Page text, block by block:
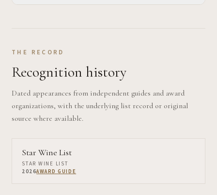
THE RECORD
Recognition history
Dated appearances from independent guides and award
organizations, with the underlying list record or original
source where available.
Star Wine List
STAR WINE LIST
2026AWARD GUIDE